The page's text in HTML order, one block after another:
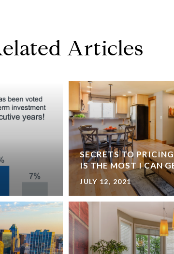
Articles
SECRETS TO
IS THE MOST I CAN
JULY 12, 2021